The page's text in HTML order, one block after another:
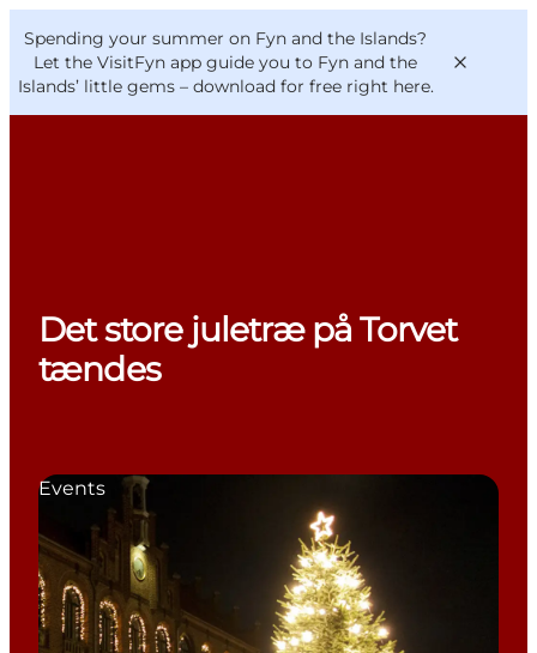
Spending your summer on Fyn and the Islands?
Let the VisitFyn app guide you to Fyn and the
Islands’ little gems – download for free right here.
Where to eat
Where to stay
VisitFyn
Deutsch
Det store juletræ på Torvet
tændes
Events